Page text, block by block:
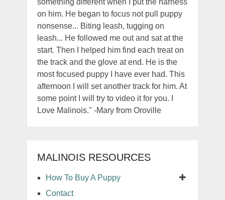
something different when I put the harness
on him. He began to focus not pull puppy
nonsense... Biting leash, tugging on
leash... He followed me out and sat at the
start. Then I helped him find each treat on
the track and the glove at end. He is the
most focused puppy I have ever had. This
afternoon I will set another track for him. At
some point I will try to video it for you. I
Love Malinois." -Mary from Oroville
MALINOIS RESOURCES
How To Buy A Puppy
Contact